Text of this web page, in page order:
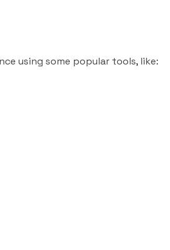
using some popular tools, like: